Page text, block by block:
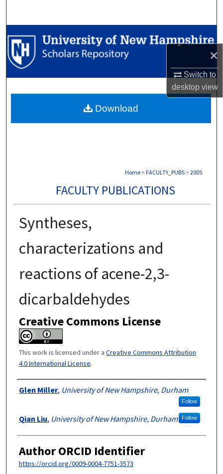
×
Switch to
desktopview
Browse Collections
My Account
Digital Commons Network™
Home > FACULTY_PUBS > 2005
FACULTY PUBLICATIONS
Syntheses,
characterizations and
reactions of acene-2,3-
dicarbaldehydes
Creative Commons License
This work is licensed under a Creative Commons Attribution
4.0 International License.
Authors
Glen Miller, University of New Hampshire, Durham
Follow
Qian Liu, University of New Hampshire, Durham Follow
Author ORCID Identifier
https://orcid.org/0009-0004-7751-3573
Download